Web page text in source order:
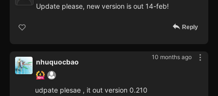
Update please, new version is out 14-feb!
Reply
10 months ago
nhuquocbao
udpate plesae , it out version 0.210